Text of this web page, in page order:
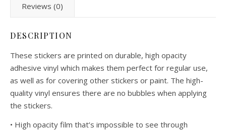
Reviews (0)
DESCRIPTION
These stickers are printed on durable, high opacity
adhesive vinyl which makes them perfect for regular use,
as well as for covering other stickers or paint. The high-
quality vinyl ensures there are no bubbles when applying
the stickers.
• High opacity film that’s impossible to see through